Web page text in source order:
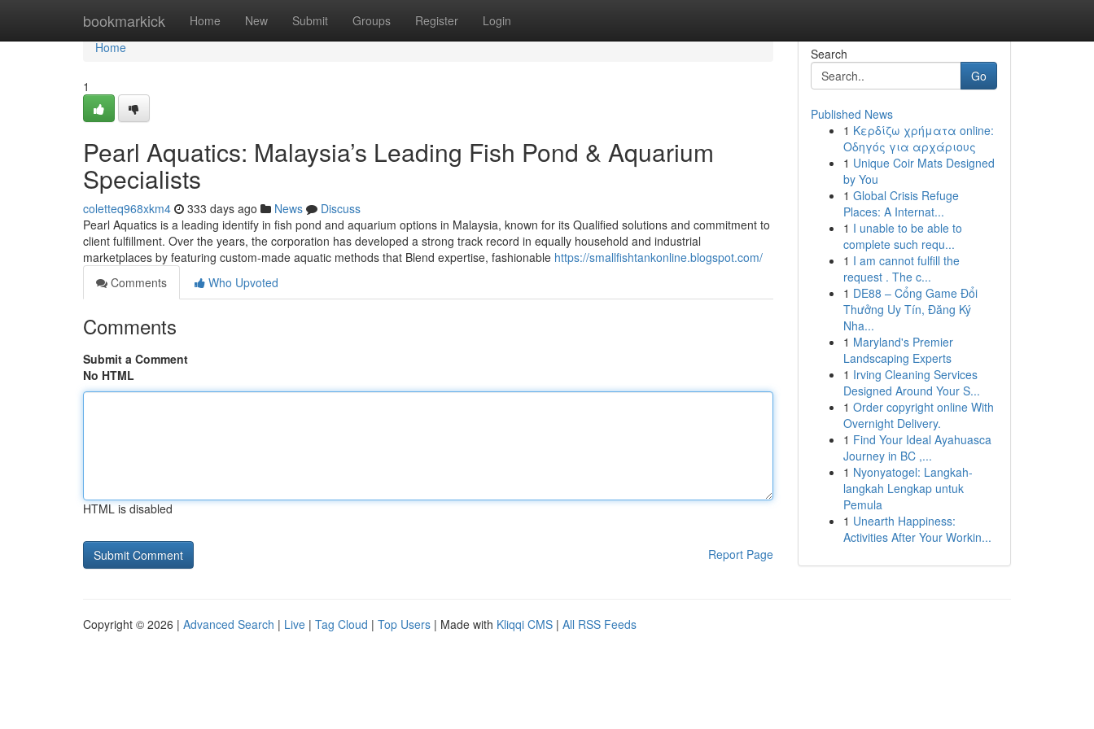
bookmarkick Home New Submit Groups Register Login
Home
Home
1
Pearl Aquatics: Malaysia’s Leading Fish Pond & Aquarium
Specialists
coletteq968xkm4 333 days ago News
Discuss
Pearl Aquatics is a leading identify in fish pond and aquarium options in Malaysia, known for its Qualified solutions and commitment to
client fulfillment. Over the years, the corporation has developed a strong track record in equally household and industrial
marketplaces by featuring custom-made aquatic methods that Blend expertise, fashionable https://smallfishtankonline.blogspot.com/
Comments
Who Upvoted
Comments
Submit a Comment
No HTML
HTML is disabled
Report Page
Search
Go
Published News
1 Κερδίζω χρήματα online:
Οδηγός για αρχάριους
1 Unique Coir Mats Designed
by You
1 Global Crisis Refuge
Places: A Internat...
1 I unable to be able to
complete such requ...
1 I am cannot fulfill the
request . The c...
1 DE88 – Cổng Game Đổi
Thưởng Uy Tín, Đăng Ký
Nha...
1 Maryland's Premier
Landscaping Experts
1 Irving Cleaning Services
Designed Around Your S...
1 Order copyright online With
Overnight Delivery.
1 Find Your Ideal Ayahuasca
Journey in BC ,...
1 Nyonyatogel: Langkah-
langkah Lengkap untuk
Pemula
1 Unearth Happiness:
Activities After Your Workin...
Copyright © 2026 | Advanced Search | Live | Tag Cloud | Top Users | Made with Kliqqi CMS | All RSS Feeds